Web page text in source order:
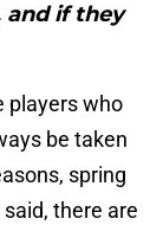
if they
players who
be taken
spring
there are